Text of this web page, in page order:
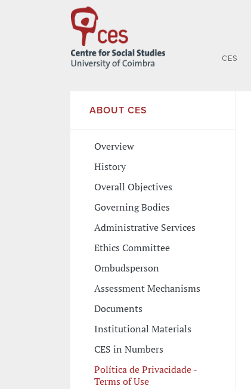
CES
ABOUT CES
Overview
History
Overall Objectives
Governing Bodies
Administrative Services
Ethics Committee
Ombudsperson
Assessment Mechanisms
Documents
Institutional Materials
CES in Numbers
Política de Privacidade -
Terms of Use